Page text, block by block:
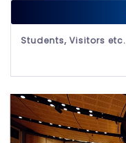
Students, Visitors etc.